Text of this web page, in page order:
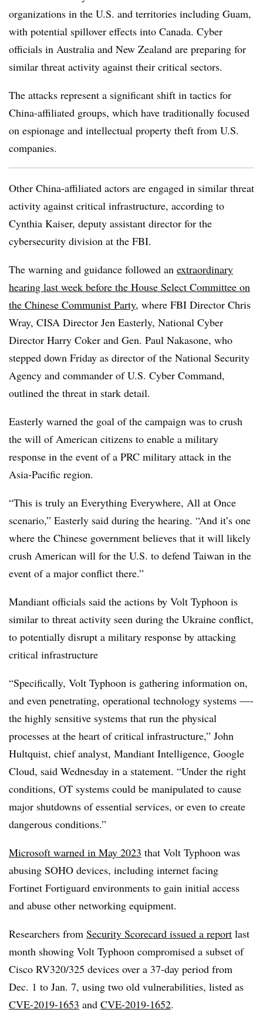
organizations in the U.S. and territories including Guam,
with potential spillover effects into Canada. Cyber
officials in Australia and New Zealand are preparing for
similar threat activity against their critical sectors.
The attacks represent a significant shift in tactics for
China-affiliated groups, which have traditionally focused
on espionage and intellectual property theft from U.S.
companies.
Other China-affiliated actors are engaged in similar threat
activity against critical infrastructure, according to
Cynthia Kaiser, deputy assistant director for the
cybersecurity division at the FBI.
The warning and guidance followed an extraordinary
hearing last week before the House Select Committee on
the Chinese Communist Party, where FBI Director Chris
Wray, CISA Director Jen Easterly, National Cyber
Director Harry Coker and Gen. Paul Nakasone, who
stepped down Friday as director of the National Security
Agency and commander of U.S. Cyber Command,
outlined the threat in stark detail.
Easterly warned the goal of the campaign was to crush
the will of American citizens to enable a military
response in the event of a PRC military attack in the
Asia-Pacific region.
“This is truly an Everything Everywhere, All at Once
scenario,” Easterly said during the hearing. “And it’s one
where the Chinese government believes that it will likely
crush American will for the U.S. to defend Taiwan in the
event of a major conflict there.”
Mandiant officials said the actions by Volt Typhoon is
similar to threat activity seen during the Ukraine conflict,
to potentially disrupt a military response by attacking
critical infrastructure
“Specifically, Volt Typhoon is gathering information on,
and even penetrating, operational technology systems —-
the highly sensitive systems that run the physical
processes at the heart of critical infrastructure,” John
Hultquist, chief analyst, Mandiant Intelligence, Google
Cloud, said Wednesday in a statement. “Under the right
conditions, OT systems could be manipulated to cause
major shutdowns of essential services, or even to create
dangerous conditions.”
Microsoft warned in May 2023 that Volt Typhoon was
abusing SOHO devices, including internet facing
Fortinet Fortiguard environments to gain initial access
and abuse other networking equipment.
Researchers from Security Scorecard issued a report last
month showing Volt Typhoon compromised a subset of
Cisco RV320/325 devices over a 37-day period from
Dec. 1 to Jan. 7, using two old vulnerabilities, listed as
CVE-2019-1653 and CVE-2019-1652.